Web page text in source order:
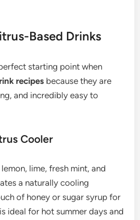
Based Drinks
starting point when
recipes because they are
and incredibly easy to
Cooler
lime, fresh mint, and
a naturally cooling
of honey or sugar syrup for
ideal for hot summer days and